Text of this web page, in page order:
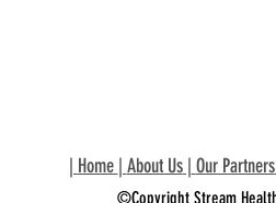
| Home | About Us| Our Partners
©Copyright Stream